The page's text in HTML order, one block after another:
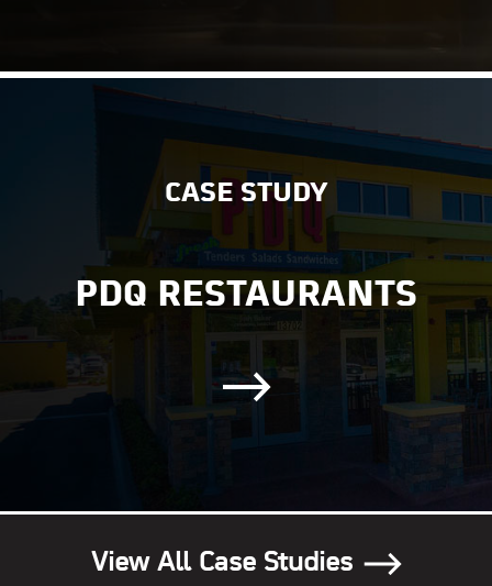
CASE STUDY
PDQ RESTAURANTS
View All Case Studies